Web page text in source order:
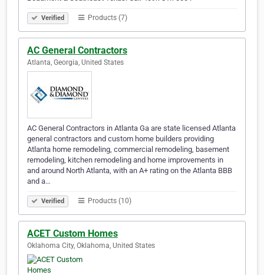
Verified Products (7)
AC General Contractors
Atlanta, Georgia, United States
AC General Contractors in Atlanta Ga are state licensed Atlanta
general contractors and custom home builders providing
Atlanta home remodeling, commercial remodeling, basement
remodeling, kitchen remodeling and home improvements in
and around North Atlanta, with an A+ rating on the Atlanta BBB
and a…
Verified Products (10)
ACET Custom Homes
Oklahoma City, Oklahoma, United States